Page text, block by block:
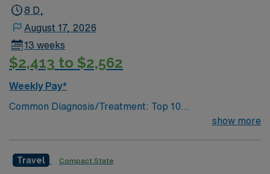
8 D,
August 17, 2026
13 weeks
$2,413 to $2,562
Weekly Pay*
Common Diagnosis/Treatment: Top 10
Charting: Cerner Scrub Color: facility provides them
show more
Travel Compact State